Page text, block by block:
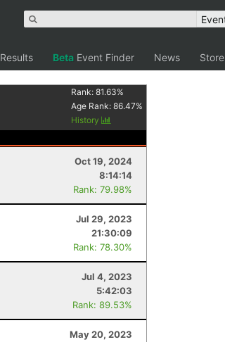
Results Beta Event Finder News Store
Rank:81.63%
Age Rank:86.47%
History
Oct 19, 2024
8:14:14
Rank: 79.98%
Jul 29, 2023
21:30:09
Rank: 78.30%
Jul 4, 2023
5:42:03
Rank: 89.53%
May 20, 2023